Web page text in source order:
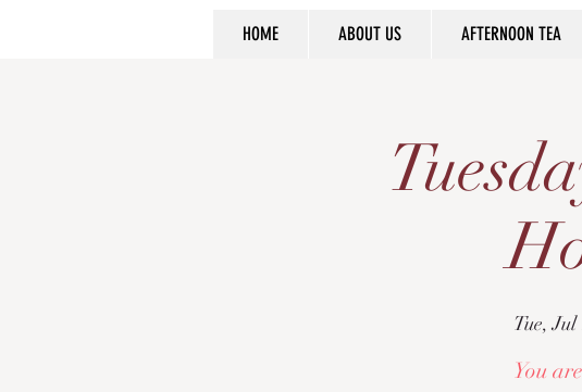
HOME ABOUT US AFTERNOON TEA
Tue, Jul
You